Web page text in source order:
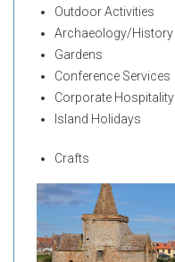
Outdoor Activities
Archaeology/History
Gardens
Conference Services
Corporate Hospitality
Island Holidays
Crafts